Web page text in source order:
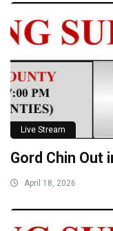
Live Stream
Gord Chin Out
April 18, 2026